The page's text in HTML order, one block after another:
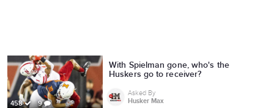
458 9
With Spielman gone, who's the
Huskers go to receiver?
Asked By
Husker Max